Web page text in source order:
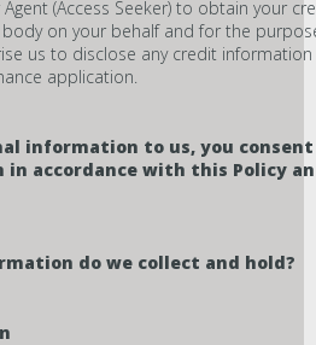
(Access Seeker) to obtain your
on your behalf and for the
us to disclose any credit
application.
information to us, you
accordance with this Policy
do we collect and hold?